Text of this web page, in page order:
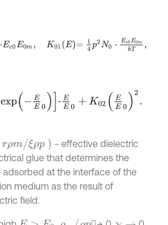
0m =14 p2N0 E e0 E0 kT,
+K 02E E02
p )
− effective dielectric
glue that determines the
at the interface of the
medium as the result of
field.